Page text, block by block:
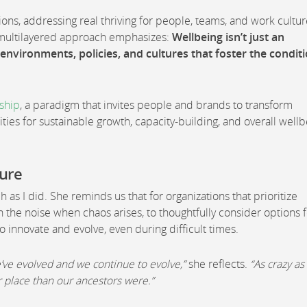
addressing real thriving for people, teams, and work
approach emphasizes: Wellbeing isn’t just an
policies, and cultures that foster the
, a paradigm that invites people and brands to transform
for sustainable growth, capacity-building, and overall
as I did. She reminds us that for organizations that prioritize
noise when chaos arises, to thoughtfully consider options
innovate and evolve, even during difficult times.
evolved and we continue to evolve,”she reflects. “As crazy as
than our ancestors were.”